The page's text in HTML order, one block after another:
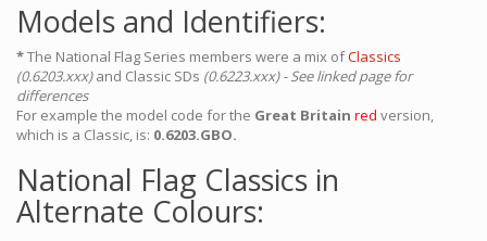
Models and Identifiers:
*The National Flag Series members were a mix ofClassics
(0.6203.xxx)and Classic SDs (0.6223.xxx) - See linked page for
differences
For example the model code for the Great Britain red version,
which is a Classic, is: 0.6203.GBO.
National Flag Classics in
Alternate Colours: